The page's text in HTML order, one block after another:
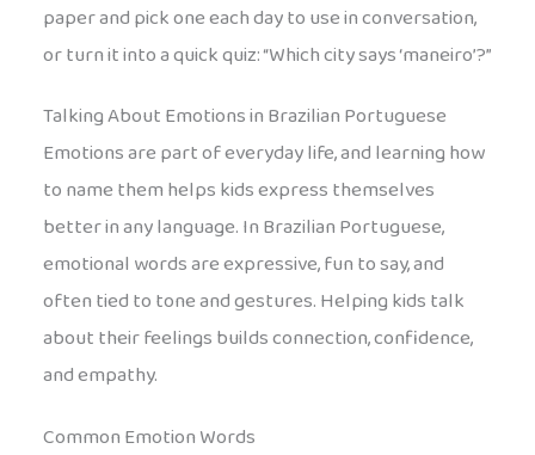
paper and pick one each day to use in conversation,
or turn it into a quick quiz: “Which city says ‘maneiro’?”
Talking About Emotions in Brazilian Portuguese
Emotions are part of everyday life, and learning how
to name them helps kids express themselves
better in any language. In Brazilian Portuguese,
emotional words are expressive, fun to say, and
often tied to tone and gestures. Helping kids talk
about their feelings builds connection, confidence,
and empathy.
Common Emotion Words